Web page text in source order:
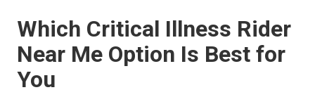
Which Critical Illness Rider
Near Me Option Is Best for
You